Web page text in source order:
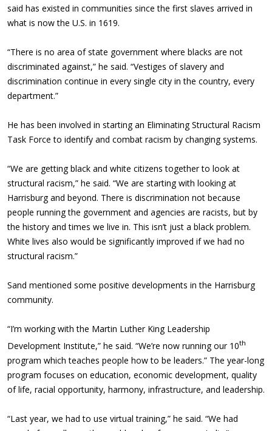
said has existed in communities since the first slaves arrived in
what is now the U.S. in 1619.
“There is no area of state government where blacks are not
discriminated against,” he said. “Vestiges of slavery and
discrimination continue in every single city in the country, every
department.”
He has been involved in starting an Eliminating Structural Racism
Task Force to identify and combat racism by changing systems.
“We are getting black and white citizens together to look at
structural racism,” he said. “We are starting with looking at
Harrisburg and beyond. There is discrimination not because
people running the government and agencies are racists, but by
the history and times we live in. This isn’t just a black problem.
White lives also would be significantly improved if we had no
structural racism.”
Sand mentioned some positive developments in the Harrisburg
community.
“I’m working with the Martin Luther King Leadership
Development Institute,” he said. “We’re now running our 10th
program which teaches people how to be leaders.” The year-long
program focuses on education, economic development, quality
of life, racial opportunity, harmony, infrastructure, and leadership.
“Last year, we had to use virtual training,” he said. “We had